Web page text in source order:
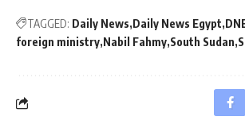
TAGGED: Daily News Daily News Egypt
foreign ministry Nabil Fahmy South Sudan